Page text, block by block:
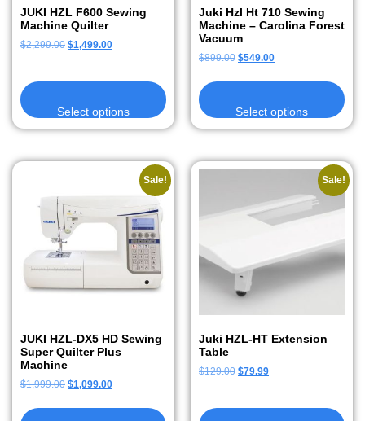
JUKI HZL F600 Sewing
Machine Quilter
$2,299.00 $1,499.00
Select options
Juki Hzl Ht 710 Sewing
Machine – Carolina Forest
Vacuum
$899.00 $549.00
Select options
Sale!
JUKI HZL-DX5 HD Sewing
Super Quilter Plus
Machine
$1,999.00 $1,099.00
Sale!
Juki HZL-HT Extension
Table
$129.00 $79.99